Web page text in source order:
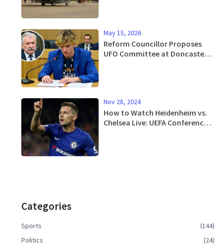
May 15, 2026
Reform Councillor Proposes
UFO Committee at Doncaster
Nov 28, 2024
How to Watch Heidenheim vs.
Chelsea Live: UEFA Conference
Categories
Sports
(144)
Politics
(24)